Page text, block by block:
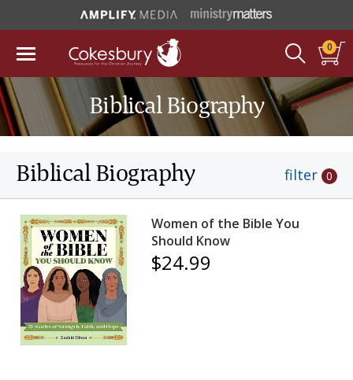
0
Biblical Biography
Biblical Biography filter 0
Women of the Bible You
Should Know
$24.99